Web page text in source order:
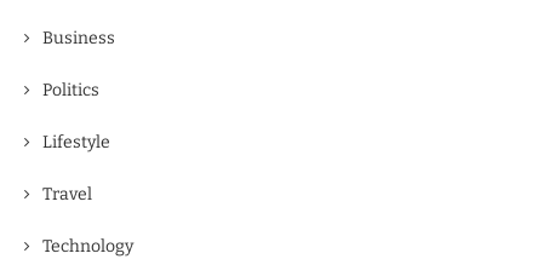
Business
Politics
Lifestyle
Travel
Technology